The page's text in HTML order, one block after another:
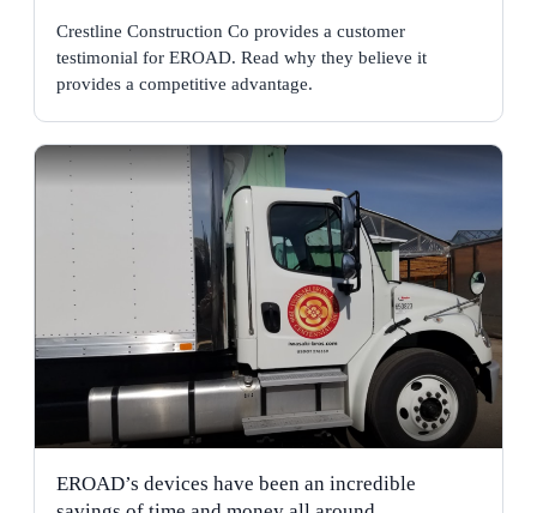
Crestline Construction Co provides a customer
testimonial for EROAD. Read why they believe it
provides a competitive advantage.
EROAD’s devices have been an incredible